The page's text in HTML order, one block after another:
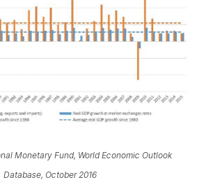
Monetary Fund, World Economic Outlook
Database, October 2016